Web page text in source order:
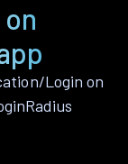
Login on